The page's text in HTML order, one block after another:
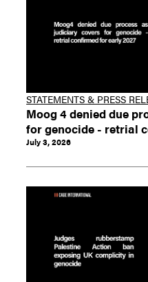
STATEMENTS & PRESS
Moog 4 denied due
for genocide - retrial
July 3, 2026